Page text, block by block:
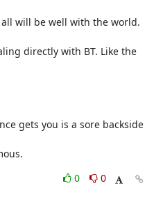
will be well with the world.
directly with BT. Like the
gets you is a sore backside
0
0